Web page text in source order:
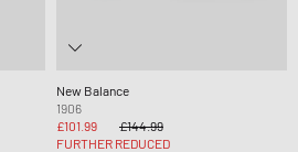
New Balance
1906
£101.99
£144.99
FURTHER REDUCED